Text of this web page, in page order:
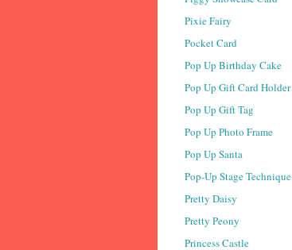
Pixie Fairy
Pocket Card
Pop Up Birthday Cake
Pop Up Gift Card Holder
Pop Up Gift Tag
Pop Up Photo Frame
Pop Up Santa
Pop-Up Stage Technique
Pretty Daisy
Pretty Peony
Princess Castle